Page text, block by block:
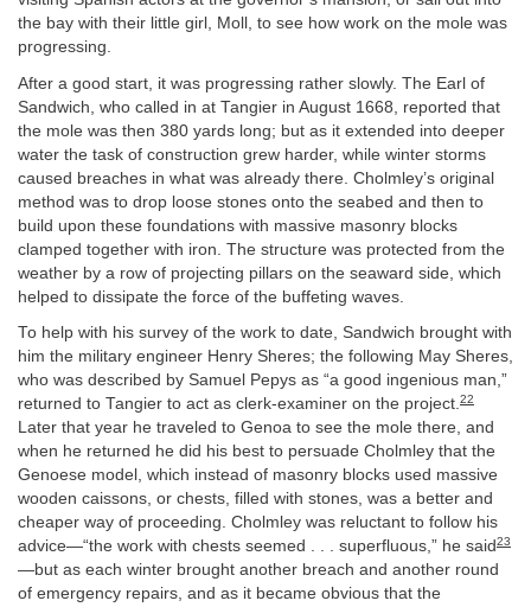
the bay with their little girl, Moll, to see how work on the mole was
progressing.
After a good start, it was progressing rather slowly. The Earl of
Sandwich, who called in at Tangier in August 1668, reported that
the mole was then 380 yards long; but as it extended into deeper
water the task of construction grew harder, while winter storms
caused breaches in what was already there. Cholmley’s original
method was to drop loose stones onto the seabed and then to
build upon these foundations with massive masonry blocks
clamped together with iron. The structure was protected from the
weather by a row of projecting pillars on the seaward side, which
helped to dissipate the force of the buffeting waves.
To help with his survey of the work to date, Sandwich brought with
him the military engineer Henry Sheres; the following May Sheres,
who was described by Samuel Pepys as “a good ingenious man,”
returned to Tangier to act as clerk-examiner on the project.22
Later that year he traveled to Genoa to see the mole there, and
when he returned he did his best to persuade Cholmley that the
Genoese model, which instead of masonry blocks used massive
wooden caissons, or chests, filled with stones, was a better and
cheaper way of proceeding. Cholmley was reluctant to follow his
advice—“the work with chests seemed . . . superfluous,” he said23
—but as each winter brought another breach and another round
of emergency repairs, and as it became obvious that the